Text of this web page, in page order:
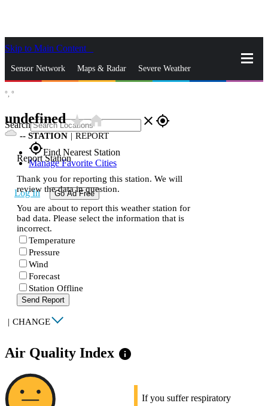
Skip to Main Content
Sensor Network Maps & Radar Severe Weather
Search close gps_fixed
gps_fixedFind Nearest Station
Manage Favorite Cities
Log In Go Ad Free
°, °
undefinedstar_ratehome
-- STATION | REPORT
Report Station
Thank you for reporting this station. We will
review the data in question.
You are about to report this weather station for
bad data. Please select the information that is
incorrect.
Temperature
Pressure
Wind
Forecast
Station Offline
Send Report
| CHANGE
Air Quality Index info
If you suffer respiratory